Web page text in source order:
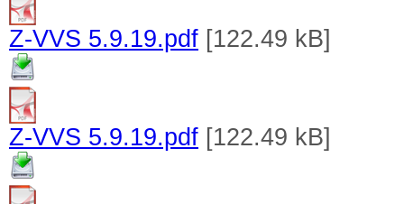
Z-VVS 5.9.19.pdf [122.49 kB]
Z-VVS 5.9.19.pdf [122.49 kB]